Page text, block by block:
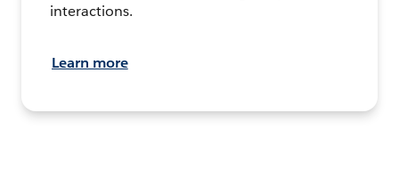
interactions.
Learn more